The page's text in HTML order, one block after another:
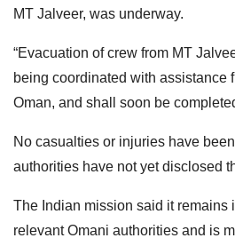
MT Jalveer, was underway.
“Evacuation of crew from MT
being coordinated with assistance
Oman, and shall soon be
No casualties or injuries have
authorities have not yet disclosed
The Indian mission said it remains
relevant Omani authorities and is